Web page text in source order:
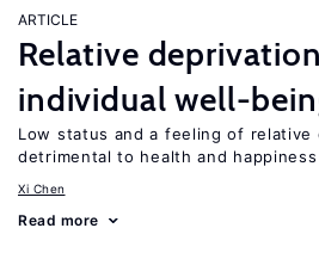
ARTICLE
Relative
individual well-
Low status and a feeling of relative
detrimental to health and happiness
Xi Chen
Read more